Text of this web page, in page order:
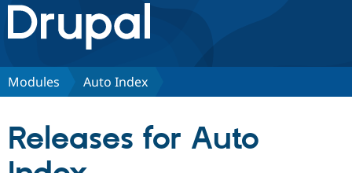
Drupal.org home
Discover Drupal
Partners & Services
Modules Auto Index
Releases for Auto